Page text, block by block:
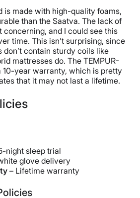
is made with high-quality foams,
than the Saatva. The lack of
concerning, and I could see this
time. This isn’t surprising, since
contain sturdy coils like
mattresses do. The TEMPUR-
10-year warranty, which is pretty
that it may not last a lifetime.
night sleep trial
glove delivery
– Lifetime warranty